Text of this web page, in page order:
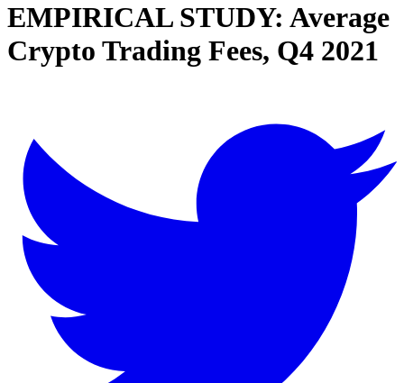
EMPIRICAL STUDY: Average
Crypto Trading Fees, Q4 2021